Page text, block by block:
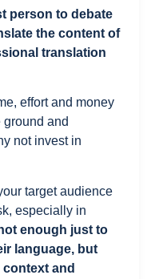
person to debate
the content of
translation
effort and money
ground and
not invest in
target audience
especially in
enough just to
language, but
and